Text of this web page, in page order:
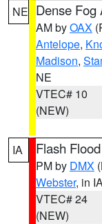
NE Dense Fog
AM byOAX
Antelope,
Madison,
NE
VTEC# 10
(NEW)
IA Flash
PM by DMX
Webster, in
VTEC# 24
(NEW)